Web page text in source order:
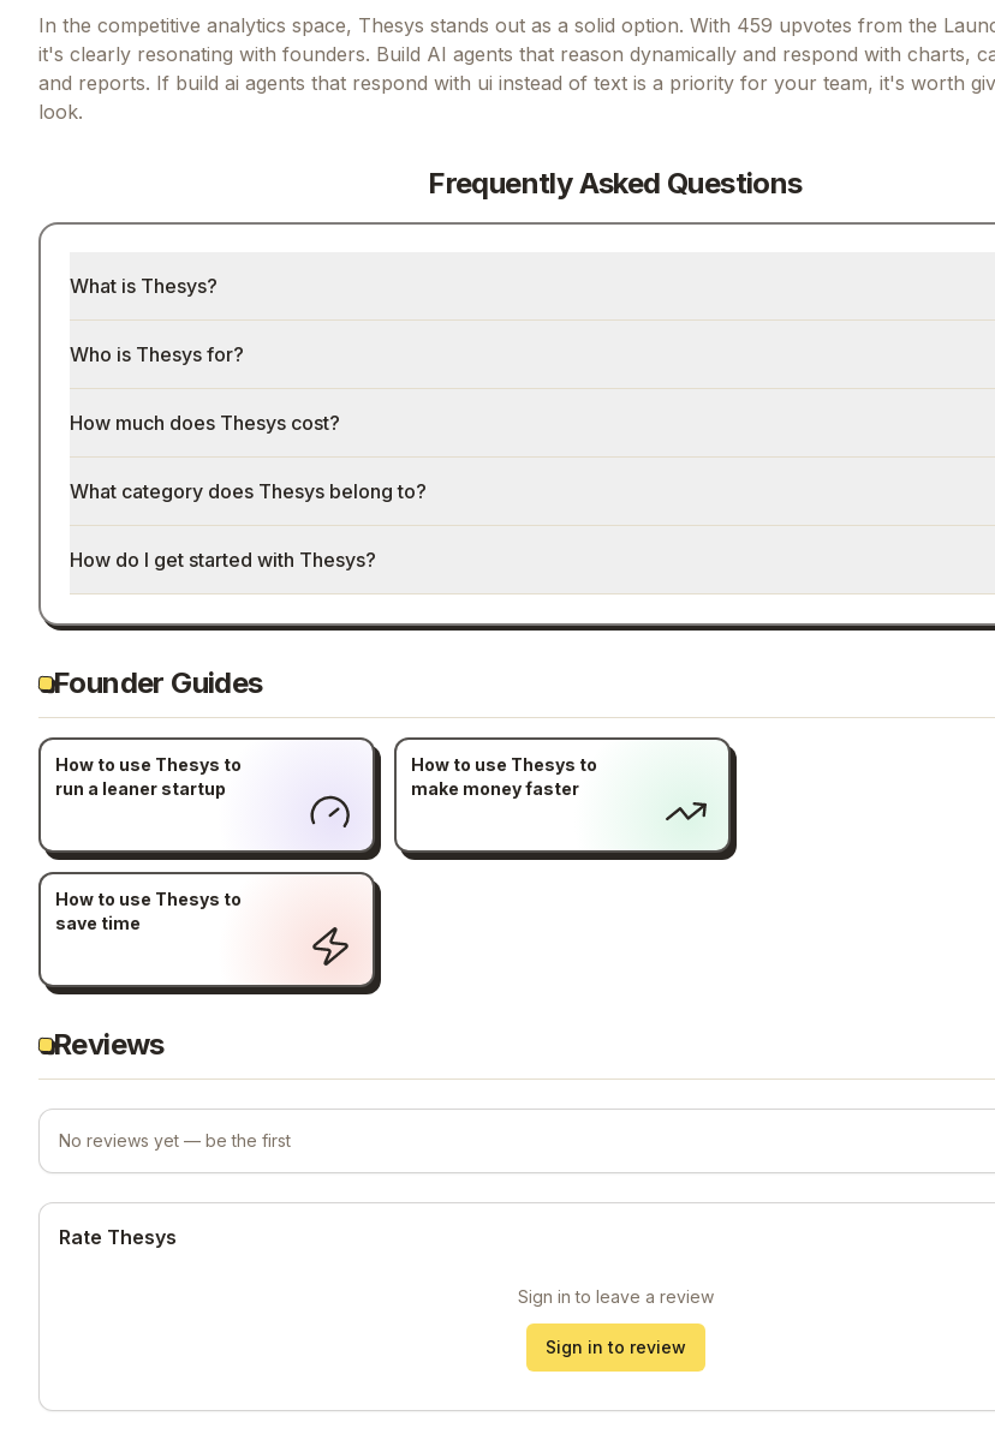
In the competitive analytics space, Thesys stands out as a solid option. With 459 upvotes from the
it's clearly resonating with founders. Build AI agents that reason dynamically and respond with charts,
and reports. If build ai agents that respond with ui instead of text is a priority for your team, it's worth
look.
Frequently Asked Questions
What is Thesys?
Who is Thesys for?
How much does Thesys cost?
What category does Thesys belong to?
How do I get started with Thesys?
Founder Guides
How to use Thesys to
run a leaner startup
How to use Thesys to
make money faster
How to use Thesys to
save time
Reviews
No reviews yet — be the first
Rate Thesys
Sign in to leave a review
Sign in to review